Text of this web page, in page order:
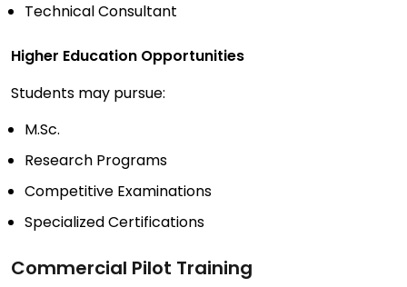
Technical Consultant
Higher Education Opportunities
Students may pursue:
M.Sc.
Research Programs
Competitive Examinations
Specialized Certifications
Commercial Pilot Training